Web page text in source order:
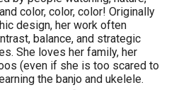
color, color, color! Originally
design, her work often
balance, and strategic
She loves her family, her
(even if she is too scared to
the banjo and ukelele.